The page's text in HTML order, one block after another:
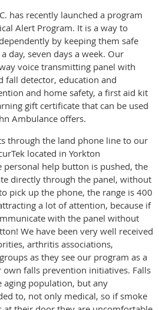
has recently launched a program
Alert Program. It is a way to
by keeping them safe
day, seven days a week. Our
voice transmitting panel with
fall detector, education and
and home safety, a first aid kit
gift certificate that can be used
Ambulance offers.
through the land phone line to our
located in Yorkton
personal help button is pushed, the
directly through the panel, without
pick up the phone, the range is 400
a lot of attention, because if
with the panel without
We have been very well received
arthritis associations,
as they see our program as a
falls prevention initiatives. Falls
aging population, but any
to, not only medical, so if smoke